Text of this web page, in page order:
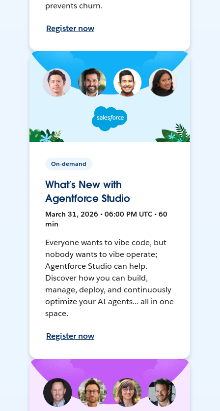
prevents churn.
Register now
On-demand
What’s New with
Agentforce Studio
March 31, 2026 • 06:00 PM UTC • 60
min
Everyone wants to vibe code, but
nobody wants to vibe operate;
Agentforce Studio can help.
Discover how you can build,
manage, deploy, and continuously
optimize your AI agents... all in one
space.
Register now